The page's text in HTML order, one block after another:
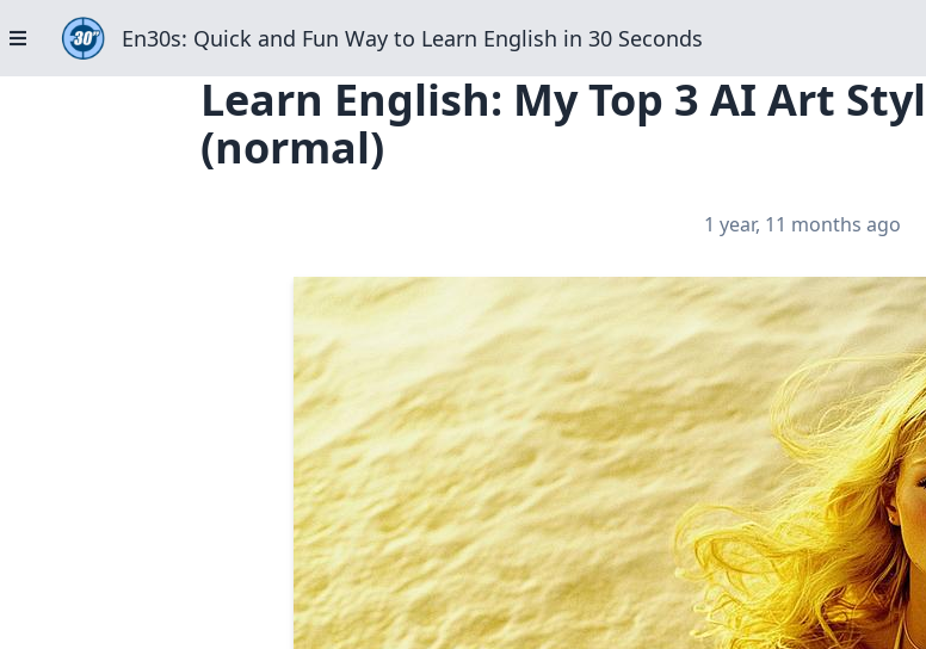
En30s: Quick and Fun Way to Learn English in 30 Seconds
Learn English: My Top 3 AI Art
(normal)
1 year, 11 months ago